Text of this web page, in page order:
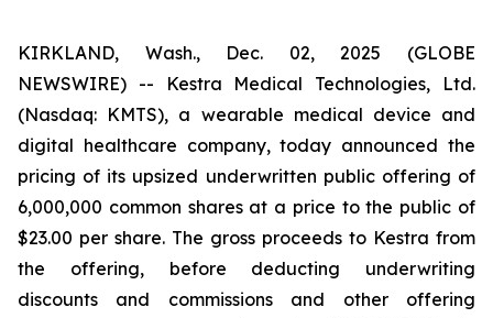
KIRKLAND, Wash., Dec. 02, 2025 (GLOBE
NEWSWIRE) -- Kestra Medical Technologies, Ltd.
(Nasdaq: KMTS), a wearable medical device and
digital healthcare company, today announced the
pricing of its upsized underwritten public offering of
6,000,000 common shares at a price to the public of
$23.00 per share. The gross proceeds to Kestra from
the offering, before deducting underwriting
discounts and commissions and other offering